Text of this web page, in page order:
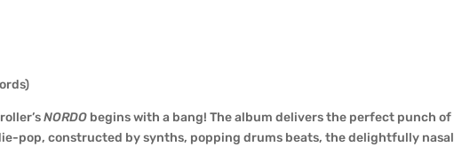
NORDO begins with a bang! The album delivers the perfect punch of
pop, constructed by synths, popping drums beats, the delightfully nasal